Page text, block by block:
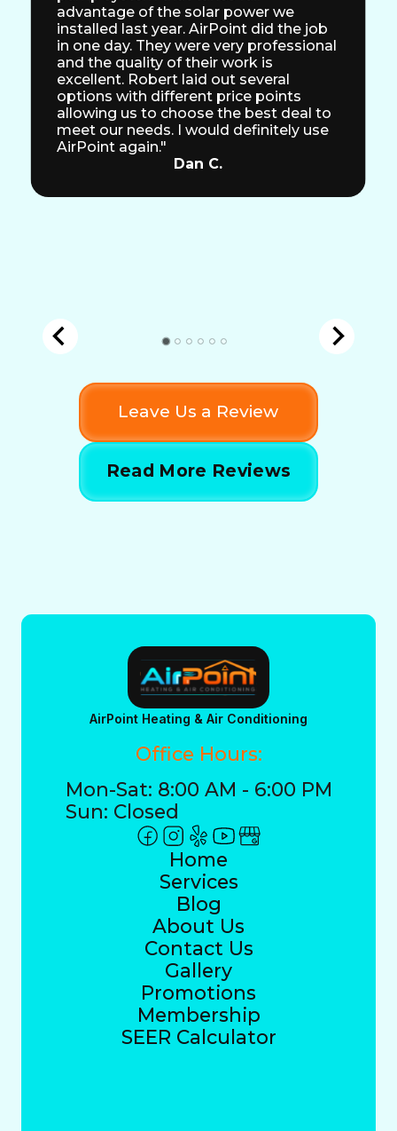
advantage of the solar power we
installed last year. AirPoint did the job
in one day. They were very professional
and the quality of their work is
excellent. Robert laid out several
options with different price points
allowing us to choose the best deal to
meet our needs. I would definitely use
AirPoint again."
Dan C.
Leave Us a Review
Read More Reviews
AirPoint Heating & Air Conditioning
Office Hours:
Mon-Sat: 8:00 AM - 6:00 PM
Sun: Closed
Home
Services
Blog
About Us
Contact Us
Gallery
Promotions
Membership
SEER Calculator